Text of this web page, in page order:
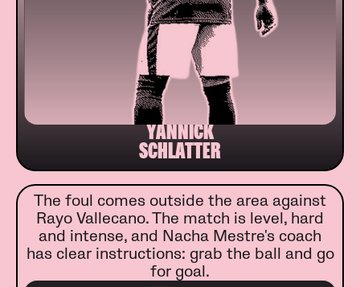
YANNICK
SCHLATTER
The foul comes outside the area against
Rayo Vallecano. The match is level, hard
and intense, and Nacha Mestre's coach
has clear instructions: grab the ball and go
for goal.